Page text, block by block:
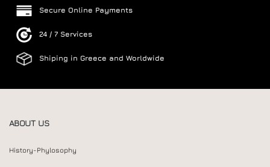
Secure Online Payments
24 / 7 Services
Shiping in Greece and Worldwide
ABOUT US
History-Phylosophy